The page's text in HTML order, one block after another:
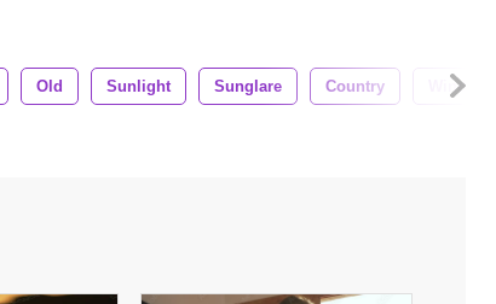
Old Sunlight Sunglare Country Window